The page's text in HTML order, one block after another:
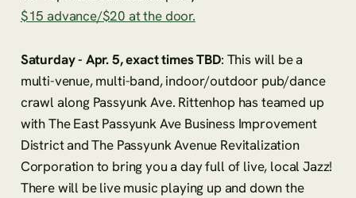
$15 advance/$20 at the door.
Saturday - Apr. 5, exact times TBD: This will be a
multi-venue, multi-band, indoor/outdoor pub/dance
crawl along Passyunk Ave. Rittenhop has teamed up
with The East Passyunk Ave Business Improvement
District and The Passyunk Avenue Revitalization
Corporation to bring you a day full of live, local Jazz!
There will be live music playing up and down the